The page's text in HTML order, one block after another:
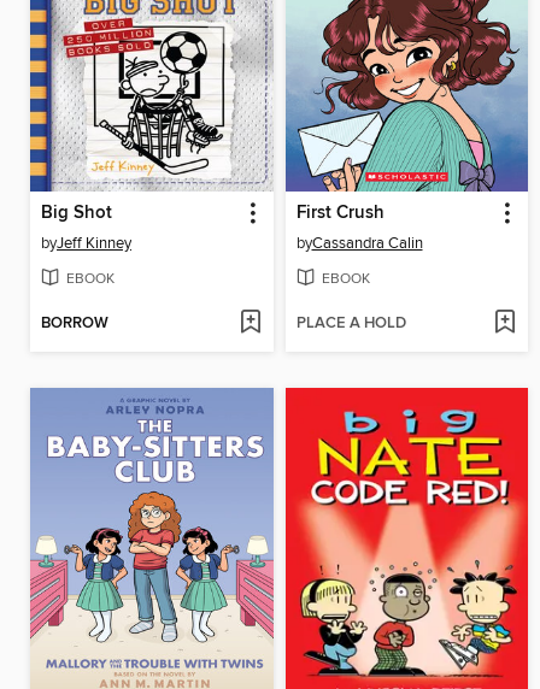
Big Shot
byJeff Kinney
EBOOK
BORROW
First Crush
byCassandra Calin
EBOOK
PLACE A HOLD